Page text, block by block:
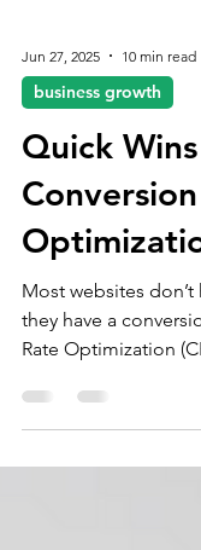
Jun 27, 2025 10 min read
business growth
Quick Wins
Most websites
your existing